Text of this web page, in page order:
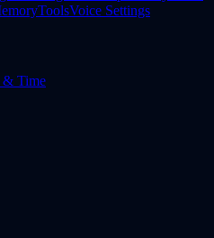
ToolsVoice Settings
& Time